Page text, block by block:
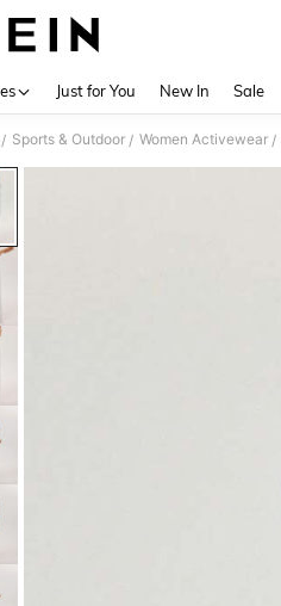
Just for You New In Sale
/ Sports & Outdoor / Women Activewear /